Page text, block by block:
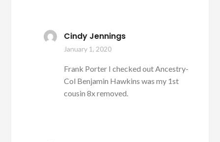
Cindy Jennings
January 1, 2020
Frank Porter I checked out Ancestry-
Col Benjamin Hawkins was my 1st
cousin 8x removed.